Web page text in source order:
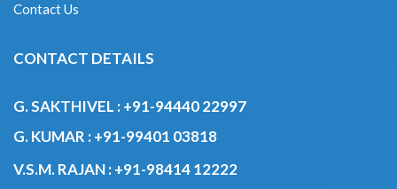
Contact Us
CONTACT DETAILS
G. SAKTHIVEL :+91-94440 22997
G. KUMAR :+91-99401 03818
V.S.M. RAJAN :+91-98414 12222